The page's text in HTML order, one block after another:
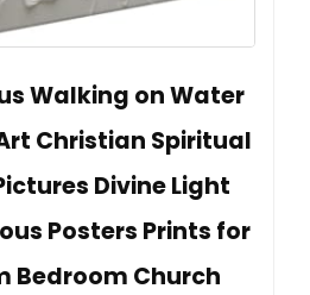
Walking on Water
Christian Spiritual
Divine Light
Posters Prints for
Bedroom Church